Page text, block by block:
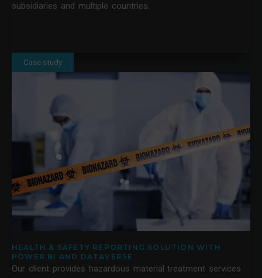
subsidiaries and multiple countries.
Case study
HEALTH & SAFETY REPORTING SOLUTION WITH
POWER BI AND DATAVERSE
Our client provides hazardous material treatment services